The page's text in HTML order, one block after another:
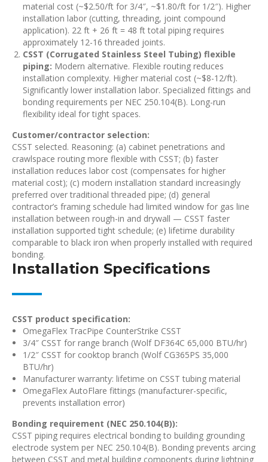
material cost (~$2.50/ft for 3/4″, ~$1.80/ft for 1/2″). Higher
installation labor (cutting, threading, joint compound
application). 22 ft + 26 ft = 48 ft total piping requires
approximately 12-16 threaded joints.
CSST (Corrugated Stainless Steel Tubing) flexible
piping: Modern alternative. Flexible routing reduces
installation complexity. Higher material cost (~$8-12/ft).
Significantly lower installation labor. Specialized fittings and
bonding requirements per NEC 250.104(B). Long-run
flexibility ideal for tight spaces.
Customer/contractor selection:
CSST selected. Reasoning: (a) cabinet penetrations and
crawlspace routing more flexible with CSST; (b) faster
installation reduces labor cost (compensates for higher
material cost); (c) modern installation standard increasingly
preferred over traditional threaded pipe; (d) general
contractor’s framing schedule had limited window for gas line
installation between rough-in and drywall — CSST faster
installation supported tight schedule; (e) lifetime durability
comparable to black iron when properly installed with required
bonding.
Installation Specifications
CSST product specification:
OmegaFlex TracPipe CounterStrike CSST
3/4″ CSST for range branch (Wolf DF364C 65,000 BTU/hr)
1/2″ CSST for cooktop branch (Wolf CG365PS 35,000
BTU/hr)
Manufacturer warranty: lifetime on CSST tubing material
OmegaFlex AutoFlare fittings (manufacturer-specific,
prevents installation error)
Bonding requirement (NEC 250.104(B)):
CSST piping requires electrical bonding to building grounding
electrode system per NEC 250.104(B). Bonding prevents arcing
between CSST and metal building components during lightning